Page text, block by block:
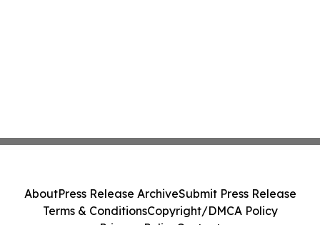
AboutPress Release ArchiveSubmit Press Release
Terms & ConditionsCopyright/DMCA Policy